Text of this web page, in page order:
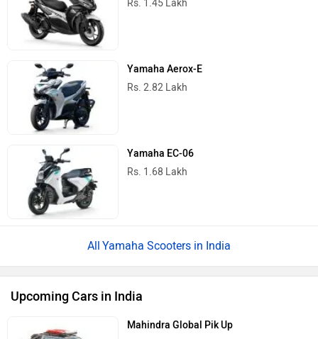
Rs. 1.45 Lakh
Yamaha Aerox-E
Rs. 2.82 Lakh
Yamaha EC-06
Rs. 1.68 Lakh
Yamaha Scooters in India
Upcoming Cars in India
Mahindra Global Pik Up